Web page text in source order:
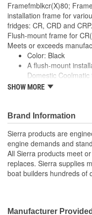
Framefmblkcr(X)80;
installation frame for
fridges: CR, CRD and
Flush-mount frame for
Meets or exceeds
Color: Black
A flush-mount
Domestic
For a secure fit and
Meets or exceeds
SHOW MORE
Brand Information
Sierra products are
engine demands and
All Sierra products meet
replaces. Sierra supplies
boat builders hundreds of
Manufacturer